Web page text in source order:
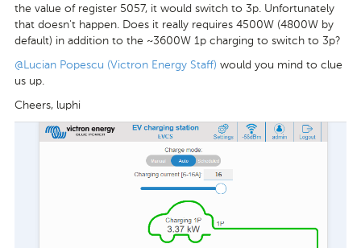
the value of register 5057, it would switch to 3p. Unfortunately
that doesn't happen. Does it really requires 4500W (4800W by
default) in addition to the ~3600W 1p charging to switch to 3p?
@Lucian Popescu (Victron Energy Staff) would you mind to clue
us up.
Cheers, luphi